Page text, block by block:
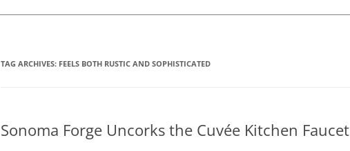
TAG ARCHIVES: FEELS BOTH RUSTIC AND SOPHISTICATED
Sonoma Forge Uncorks the Cuvée Kitchen Faucet